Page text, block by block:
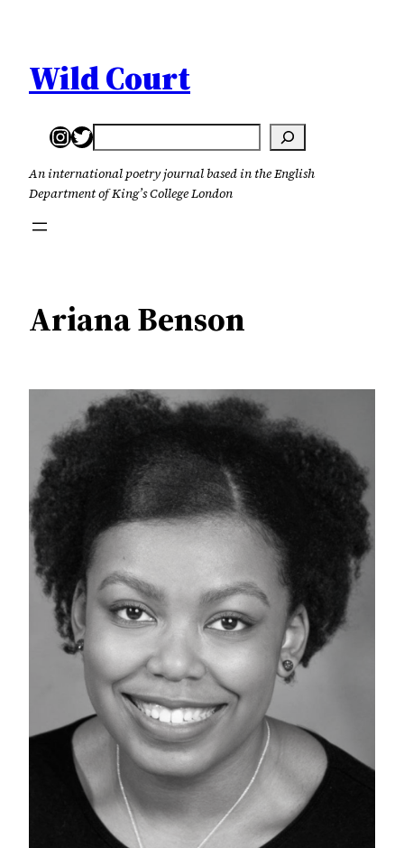
content
Wild Court
Instagram
Twitter
Search
An international poetry journal based in the English
Department of King’s College London
Ariana Benson